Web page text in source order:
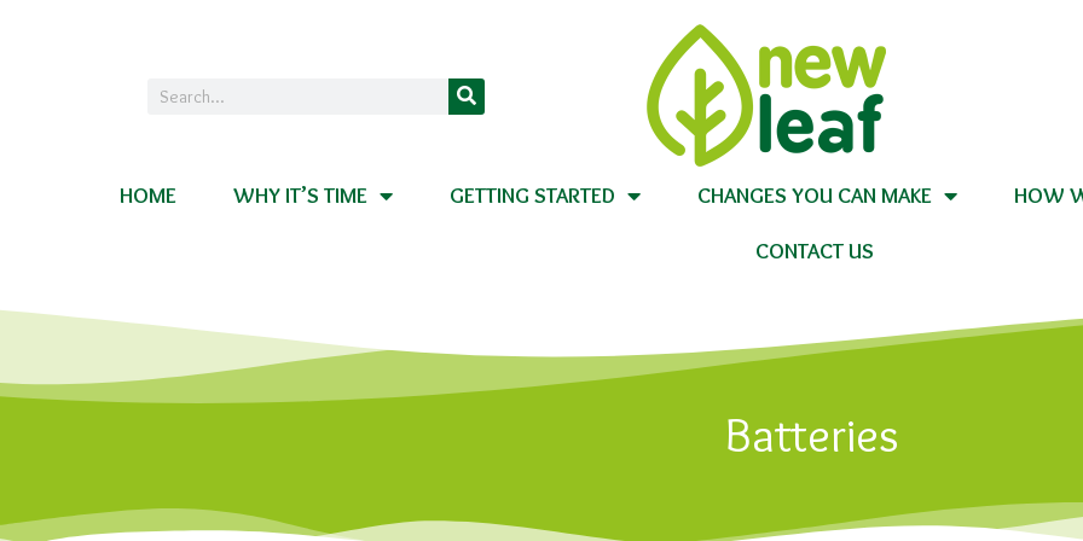
HOME WHY IT’S TIME GETTING STARTED CHANGES YOU CAN MAKE HOW
CONTACT US
Batteries